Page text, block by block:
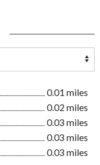
0.01 miles
0.02 miles
0.03 miles
0.03 miles
0.03 miles